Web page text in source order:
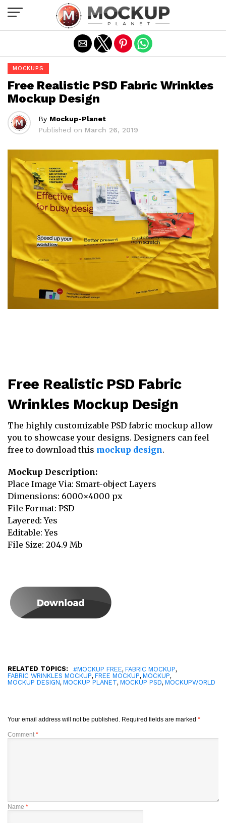
MOCKUPS
Free Realistic PSD Fabric Wrinkles
Mockup Design
By Mockup-Planet
Published on March 26, 2019
Free Realistic PSD Fabric
Wrinkles Mockup Design
The highly customizable PSD fabric mockup allow
you to showcase your designs. Designers can feel
free to download this mockup design.
Mockup Description:
Place Image Via: Smart-object Layers
Dimensions: 6000×4000 px
File Format: PSD
Layered: Yes
Editable: Yes
File Size: 204.9 Mb
RELATED TOPICS: #MOCKUP FREE, FABRIC MOCKUP,
FABRIC WRINKLES MOCKUP, FREE MOCKUP, MOCKUP,
MOCKUP DESIGN, MOCKUP PLANET, MOCKUP PSD, MOCKUPWORLD
Your email address will not be published. Required fields are marked *
Comment *
Name *
Exit mobile version